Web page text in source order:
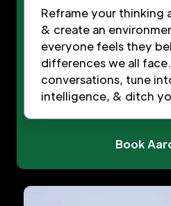
Reframe your thinking
& create an
everyone feels they
differences we all
conversations, tune
intelligence, & ditch
Book